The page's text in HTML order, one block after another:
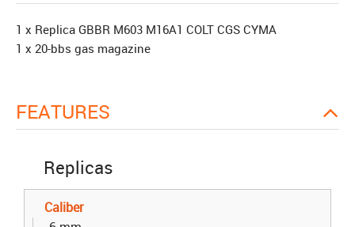
1 x Replica GBBR M603 M16A1 COLT CGS CYMA
1 x 20-bbs gas magazine
FEATURES
Replicas
Caliber